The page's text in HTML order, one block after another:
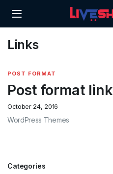
Links
POST FORMAT
Post format link
October 24, 2016
WordPress Themes
Categories